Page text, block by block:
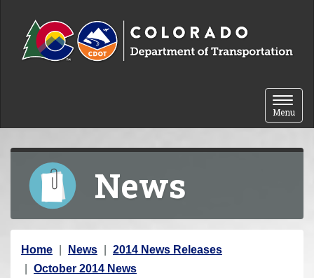
Toggle
Menu
News
Y
o
Home News
2014 News Releases
October 2014 News